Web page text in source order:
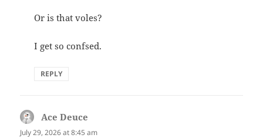
Or is that voles?
I get so confsed.
REPLY
Ace Deuce
July 29, 2026 at 8:45 am